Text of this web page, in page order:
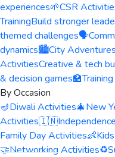
experiences🌱CSR
TrainingBuild stronger
themed challenges🗣️
dynamics🏙️City Adventures
ActivitiesCreative & tech
& decision games🏫
By Occasion
🪔Diwali Activities🎄New
Activities🇮🇳
Family Day Activities👶
🤝Networking Activities♻️